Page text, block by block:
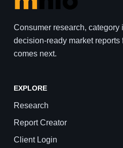
Consumer research, category
decision-ready market
comes next.
EXPLORE
Research
Report Creator
Client Login